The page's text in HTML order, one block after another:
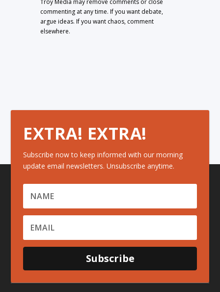
commenting at any time. If you want debate,
argue ideas. If you want chaos, comment
elsewhere.
EXTRA! EXTRA!
Subscribe now to keep informed with our morning
update email newsletters. Unsubscribe anytime.
Subscribe